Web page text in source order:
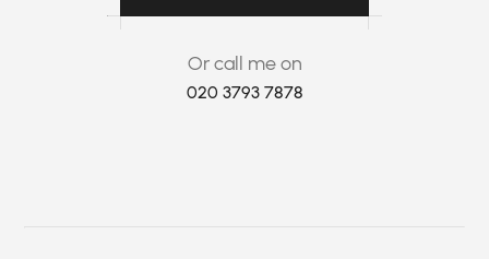
Or call me on
020 3793 7878